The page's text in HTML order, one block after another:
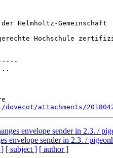
Helmholtz-Gemeinschaft
Hochschule
attachments/
envelope sender in 2.3. /
envelope sender in 2.3. /
] [ subject ] [ author ]